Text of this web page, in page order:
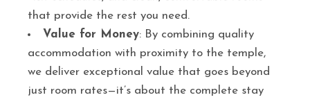
that provide the rest you need.
Value for Money: By combining quality
accommodation with proximity to the temple,
we deliver exceptional value that goes beyond
just room rates—it’s about the complete stay